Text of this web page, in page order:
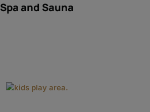
Spa and Sauna